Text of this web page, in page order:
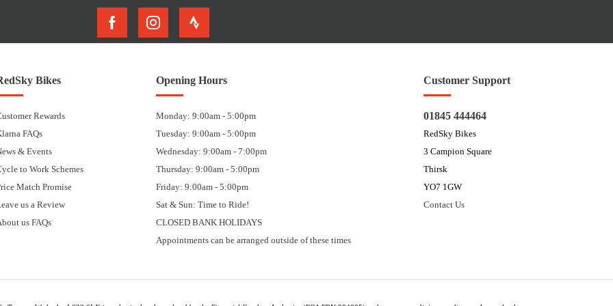
Bikes
Rewards
FAQs
& Events
to Work Schemes
Match Promise
us a Review
us FAQs
Opening Hours
Monday: 9:00am - 5:00pm
Tuesday: 9:00am - 5:00pm
Wednesday: 9:00am - 7:00pm
Thursday: 9:00am - 5:00pm
Friday: 9:00am - 5:00pm
Sat & Sun: Time to Ride!
CLOSED BANK HOLIDAYS
Appointments can be arranged outside of these times
Customer Support
01845 444464
RedSky Bikes
3 Campion Square
Thirsk
YO7 1GW
Contact Us